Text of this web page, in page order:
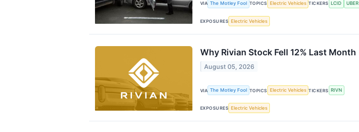
VIA The Motley Fool TOPICS Electric Vehicles TICKERS LCID UBER
EXPOSURES Electric Vehicles
Why Rivian Stock Fell 12% Last Month
August 05, 2026
VIA The Motley Fool TOPICS Electric Vehicles TICKERS RIVN
EXPOSURES Electric Vehicles